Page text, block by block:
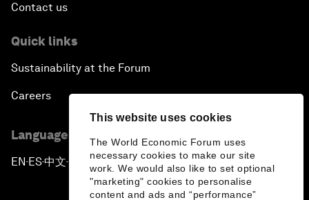
This website uses cookies
The World Economic Forum uses
necessary cookies to make our site
work. We would also like to set optional
"marketing" cookies to personalise
content and ads and “performance”
Contact us
Quick links
Sustainability at the Forum
Careers
Language editions
EN ▪ES▪中文▪ 日本語